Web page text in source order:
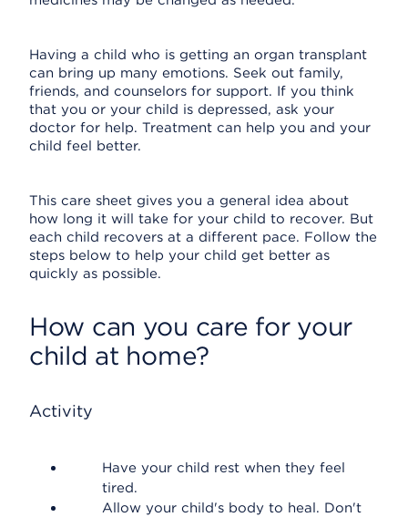
Having a child who is getting an organ transplant
can bring up many emotions. Seek out family,
friends, and counselors for support. If you think
that you or your child is depressed, ask your
doctor for help. Treatment can help you and your
child feel better.
This care sheet gives you a general idea about
how long it will take for your child to recover. But
each child recovers at a different pace. Follow the
steps below to help your child get better as
quickly as possible.
How can you care for your
child at home?
Activity
Have your child rest when they feel
tired.
Allow your child's body to heal. Don't